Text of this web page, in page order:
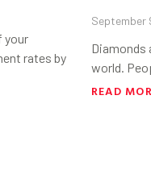
your
rates by
September
Diamonds
world.
READ